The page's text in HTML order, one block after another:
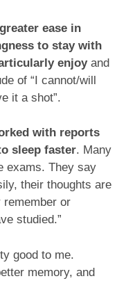
ease in
to stay with
enjoyand
of “I cannot/will
it a shot”.
with reports
sleep faster. Many
exams. They say
their thoughts are
or
studied.”
good to me.
memory, and